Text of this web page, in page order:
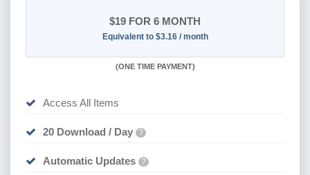
$19 FOR 6 MONTH
Equivalent to $3.16 / month
(ONE TIME PAYMENT)
Access All Items
20 Download / Day ?
Automatic Updates ?